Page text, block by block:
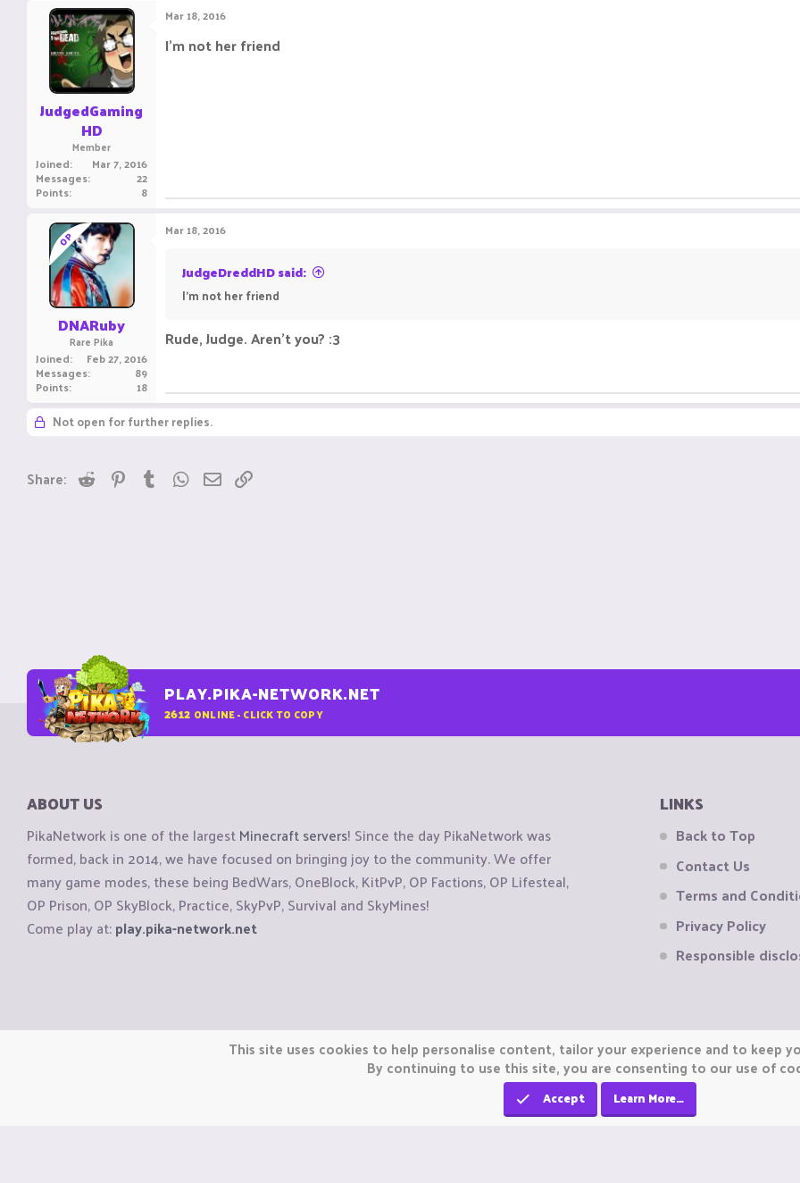
JudgedGaming
HD
Member
Joined Mar 7, 2016
Messages 22
Points 8
Mar 18, 2016
I'm not her friend
OP
DNARuby
Rare Pika
Joined Feb 27, 2016
Messages 89
Points 18
Mar 18, 2016
JudgeDreddHD said:
I'm not her friend
Rude, Judge. Aren't you? :3
Not open for further replies.
Share: Reddit PinterestTumblrWhatsApp
Email
PLAY.PIKA-NETWORK.NET
2612 ONLINE - CLICK TO COPY
ABOUT US
PikaNetwork is one of the largestMinecraft servers! Since the day PikaNetwork was
formed, back in 2014, we have focused on bringing joy to the community. We offer
many game modes, these being BedWars, OneBlock, KitPvP, OP Factions, OP Lifesteal,
OP Prison, OP SkyBlock, Practice, SkyPvP, Survival and SkyMines!
Come play at:play.pika-network.net
LINKS
Back to Top
Contact Us
Terms and
Privacy Policy
Responsible
Copyright © CraftiGames B.V. 2026
We are not affiliated with Mojang or Minecraft.This site uses cookies to help personalise content, tailor your experience and to keep
By continuing to use this site, you are consenting to our use of
Accept Learn More…